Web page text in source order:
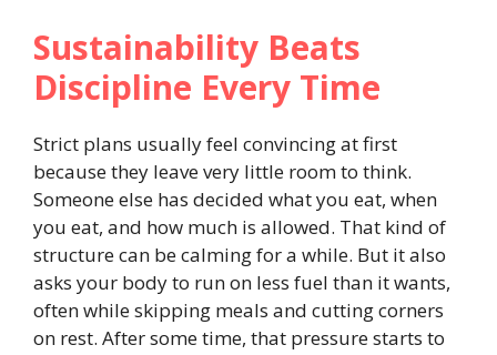
Sustainability Beats
Discipline Every Time
Strict plans usually feel convincing at first
because they leave very little room to think.
Someone else has decided what you eat, when
you eat, and how much is allowed. That kind of
structure can be calming for a while. But it also
asks your body to run on less fuel than it wants,
often while skipping meals and cutting corners
on rest. After some time, that pressure starts to